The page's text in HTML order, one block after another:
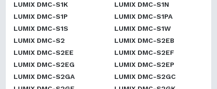
LUMIX DMC-S1K
LUMIX DMC-S1N
LUMIX DMC-S1P
LUMIX DMC-S1PA
LUMIX DMC-S1S
LUMIX DMC-S1W
LUMIX DMC-S2
LUMIX DMC-S2EB
LUMIX DMC-S2EE
LUMIX DMC-S2EF
LUMIX DMC-S2EG
LUMIX DMC-S2EP
LUMIX DMC-S2GA
LUMIX DMC-S2GC